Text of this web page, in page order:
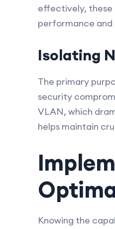
effectively, these
performance
Isolating
The primary
security
VLAN, which
helps maintain
Knowing the